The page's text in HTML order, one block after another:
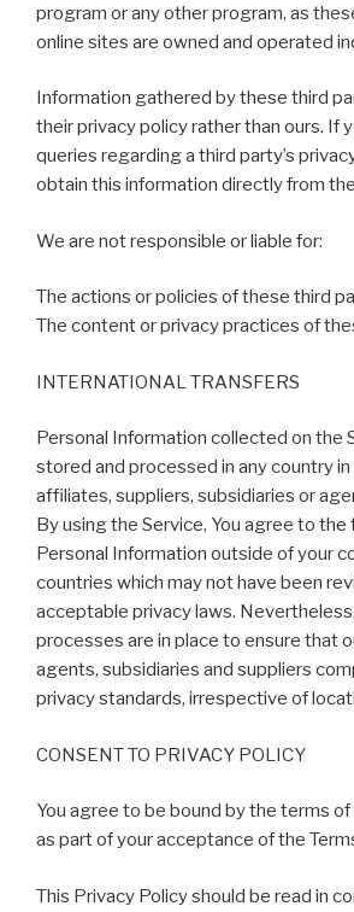
program or any other program, as
online sites are owned and operated
Information gathered by these third
their privacy policy rather than ours. If
queries regarding a third party’s
obtain this information directly from
We are not responsible or liable for:
The actions or policies of these third
The content or privacy practices of
INTERNATIONAL TRANSFERS
Personal Information collected on the
stored and processed in any country
affiliates, suppliers, subsidiaries or
By using the Service, You agree to the
Personal Information outside of your
countries which may not have been
acceptable privacy laws.
processes are in place to ensure that
agents, subsidiaries and suppliers
privacy standards, irrespective of
CONSENT TO PRIVACY POLICY
You agree to be bound by the terms
as part of your acceptance of the
This Privacy Policy should be read in